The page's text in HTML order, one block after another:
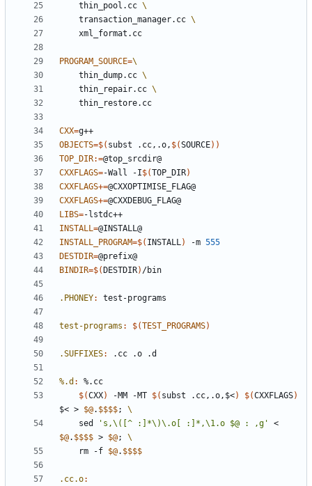
	thin_pool.cc
	transaction_manager.cc
PROGRAM_SOURCE=
	thin_dump.cc
	thin_repair.cc
CXX=
OBJECTS=$( subst .cc,.o, $(SOURCE))
TOP_DIR:=
CXXFLAGS=-Wall -I$(TOP_DIR)
CXXFLAGS+=
CXXFLAGS+=
LIBS=
INSTALL=
INSTALL_PROGRAM=$( INSTALL) -m 555
DESTDIR=
BINDIR=$( DESTDIR)
.PHONEY: test -programs
test-programs : $(TEST_PROGRAMS)
.SUFFIXES: . cc .o .d
%.d : %. cc
$(CXX) -MM -MT $( subst .cc,.o,$<) $(CXXFLAGS)
$< > $@. $$$$;
	sed
's,\([^ :]*\)\.o[ :]*,\1.o $@ : ,g'
$@. $$$$ > $@;
	rm -f
$@. $$$$
.cc.o: